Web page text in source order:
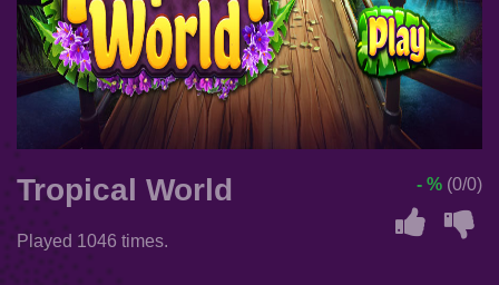
Tropical World
Played 1046 times.
- % (0/0)